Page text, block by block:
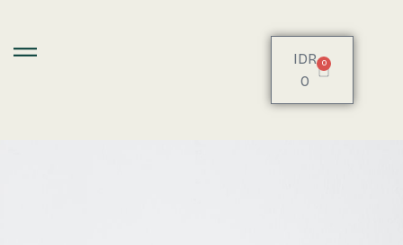
IDR
0
0